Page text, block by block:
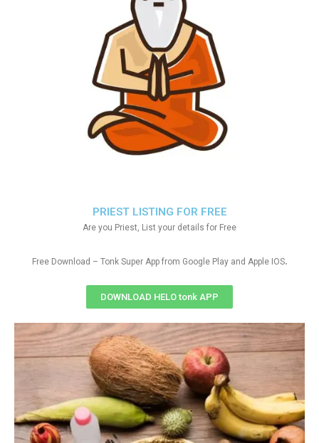
PRIEST LISTING FOR FREE
Are you Priest, List your details for Free
Free Download – Tonk Super App from Google Play and Apple IOS.
DOWNLOAD HELO tonk APP